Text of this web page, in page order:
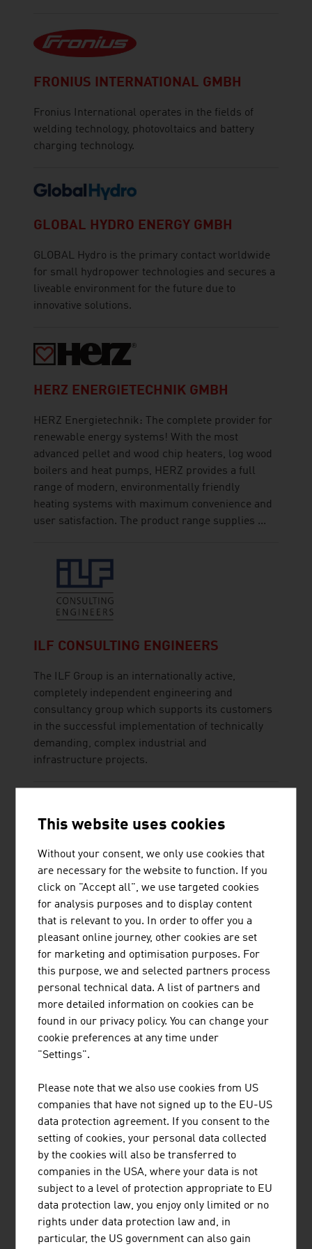
FRONIUS INTERNATIONAL GMBH
Fronius International operates in the fields of
welding technology, photovoltaics and battery
charging technology.
GLOBAL HYDRO ENERGY GMBH
GLOBAL Hydro is the primary contact worldwide
for small hydropower technologies and secures a
liveable environment for the future due to
innovative solutions.
HERZ ENERGIETECHNIK GMBH
HERZ Energietechnik: The complete provider for
renewable energy systems! With the most
advanced pellet and wood chip heaters, log wood
boilers and heat pumps, HERZ provides a full
range of modern, environmentally friendly
heating systems with maximum convenience and
user satisfaction. The product range supplies ...
ILF CONSULTING ENGINEERS
The ILF Group is an internationally active,
completely independent engineering and
consultancy group which supports its customers
in the successful implementation of technically
demanding, complex industrial and
infrastructure projects.
INNIO JENBACHER GMBH & CO OG
INNIO is a leading provider of solutions and
services for power generation and gas
compression at or near the point of consumption
with renewable gases and natural gas or
hydrogen-based.
JOANNEUM RESEARCH
FORSCHUNGSGESELLSCHAFT MBH
JOANNEUM RESEARCH develops solutions and
technologies for business and industry in a wide
range of sectors and conducts cutting-edge
research at an international level.
This website uses cookies
Without your consent, we only use cookies that
are necessary for the website to function. If you
click on "Accept all", we use targeted cookies
for analysis purposes and to display content
that is relevant to you. In order to offer you a
pleasant online journey, other cookies are set
for marketing and optimisation purposes. For
this purpose, we and selected partners process
personal technical data. A list of partners and
more detailed information on cookies can be
found in our privacy policy. You can change your
cookie preferences at any time under
"Settings".
Please note that we also use cookies from US
companies that have not signed up to the EU-US
data protection agreement. If you consent to the
setting of cookies, your personal data collected
by the cookies will also be transferred to
companies in the USA, where your data is not
subject to a level of protection appropriate to EU
data protection law, you enjoy only limited or no
rights under data protection law and, in
particular, the US government can also gain